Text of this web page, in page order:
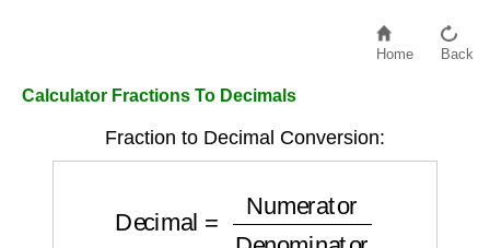
Home Back
Calculator Fractions To Decimals
Fraction to Decimal Conversion:
Numerator Denominator